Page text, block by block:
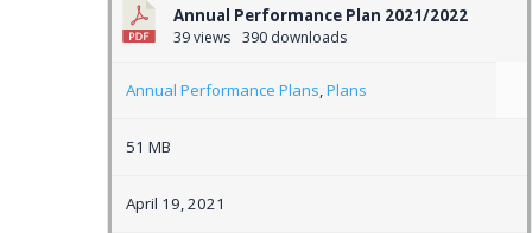
Annual Performance Plan 2021/2022
39 views 390 downloads
Annual Performance Plans,Plans
51 MB
April 19, 2021